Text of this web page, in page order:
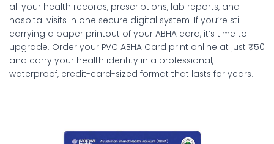
all your health records, prescriptions, lab reports, and
hospital visits in one secure digital system. If you’re still
carrying a paper printout of your ABHA card, it’s time to
upgrade. Order your PVC ABHA Card print online at just ₹50
and carry your health identity in a professional,
waterproof, credit-card-sized format that lasts for years.